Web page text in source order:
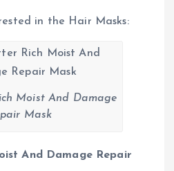
in the Hair Masks:
Moist And Damage
Mask
And Damage Repair